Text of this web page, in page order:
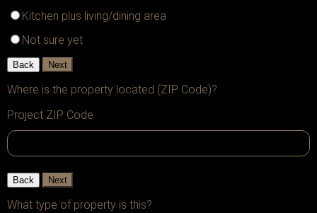
Kitchen plus living/dining area
Not sure yet
Back Next
Where is the property located (ZIP Code)?
Project ZIP Code
Back Next
What type of property is this?